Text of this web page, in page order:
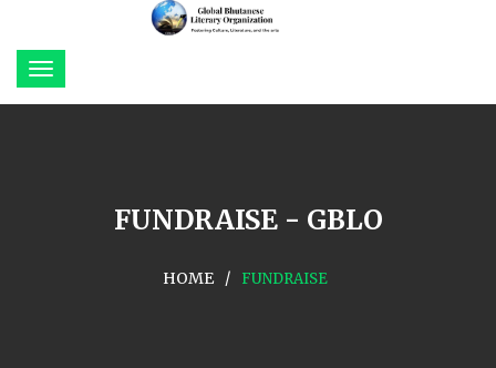
FUNDRAISE - GBLO
HOME FUNDRAISE